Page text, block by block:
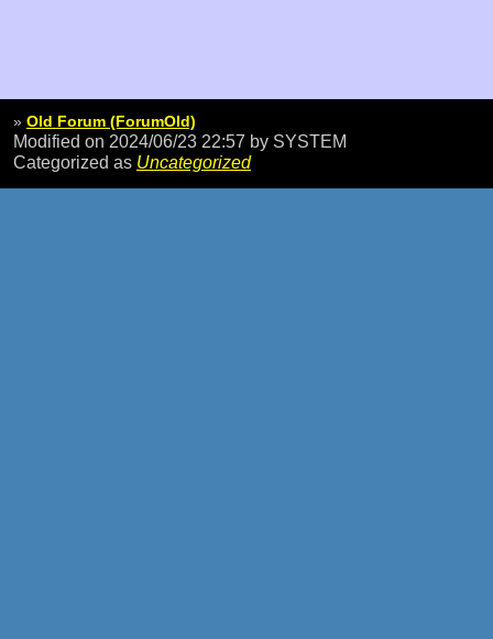
» Old Forum (ForumOld)
Modified on 2024/06/23 22:57 by SYSTEM
Categorized as Uncategorized